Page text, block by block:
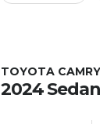
TOYOTA
2024